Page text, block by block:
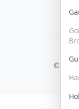
© 2026